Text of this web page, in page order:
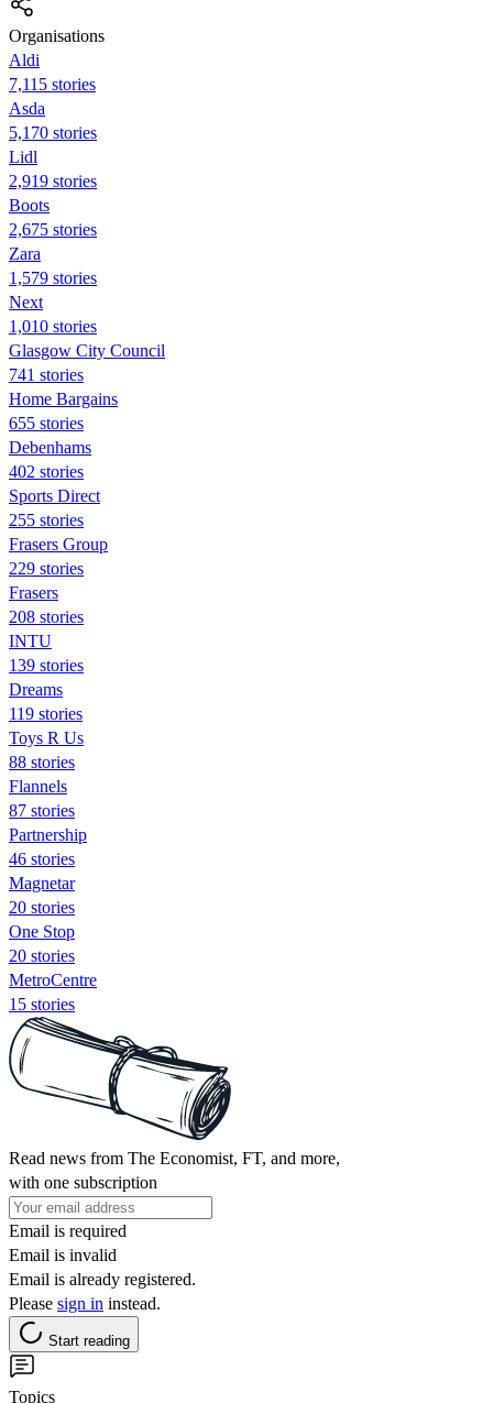
Organisations
Aldi
7,115 stories
Asda
5,170 stories
Lidl
2,919 stories
Boots
2,675 stories
Zara
1,579 stories
Next
1,010 stories
Glasgow City Council
741 stories
Home Bargains
655 stories
Debenhams
402 stories
Sports Direct
255 stories
Frasers Group
229 stories
Frasers
208 stories
INTU
139 stories
Dreams
119 stories
Toys R Us
88 stories
Flannels
87 stories
Partnership
46 stories
Magnetar
20 stories
One Stop
20 stories
MetroCentre
15 stories
Read news from The Economist, FT, and more,
with one subscription
Email is required
Email is invalid
Email is already registered.
Please sign in instead.
Start reading
Topics